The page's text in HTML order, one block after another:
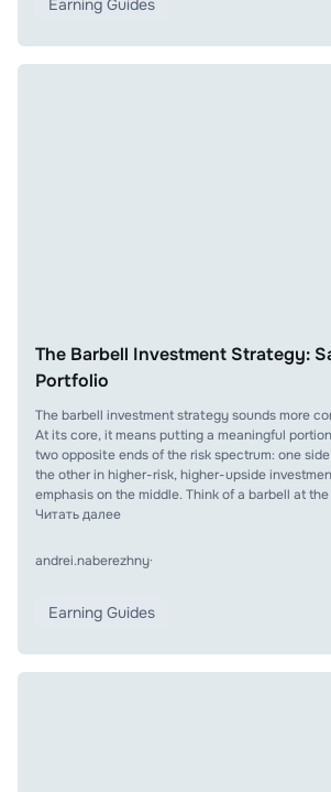
Earning Guides
The Barbell Investment Strategy:
Portfolio
The barbell investment strategy sounds more
At its core, it means putting a meaningful
two opposite ends of the risk spectrum: one
the other in higher-risk, higher-upside
emphasis on the middle. Think of a barbell at
Читать далее
andrei.naberezhny·
Earning Guides